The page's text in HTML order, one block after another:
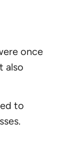
once
also
to